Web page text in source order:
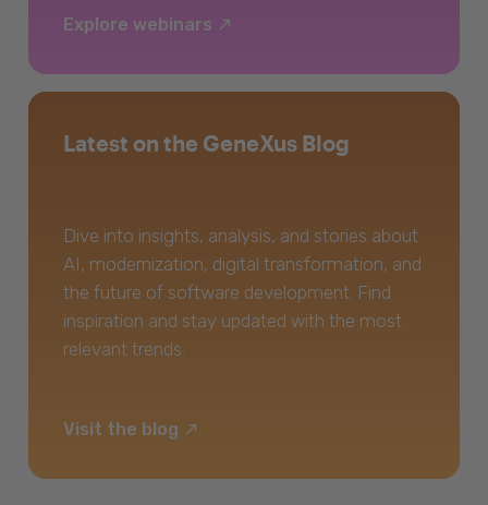
Explore webinars
Latest on the GeneXus Blog
Dive into insights, analysis, and stories about
AI, modernization, digital transformation, and
the future of software development. Find
inspiration and stay updated with the most
relevant trends.
Visit the blog